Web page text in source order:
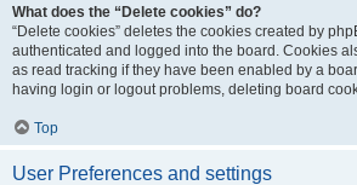
What does the “Delete cookies” do?
“Delete cookies” deletes the cookies created by
authenticated and logged into the board. Cookies
as read tracking if they have been enabled by a
having login or logout problems, deleting board
Top
User Preferences and settings